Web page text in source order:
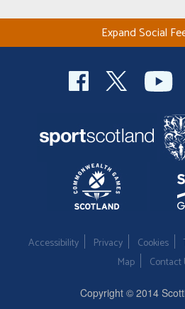
Expand Social
Accessibility Privacy Cookies
Map
Contact
Copyright © 2014